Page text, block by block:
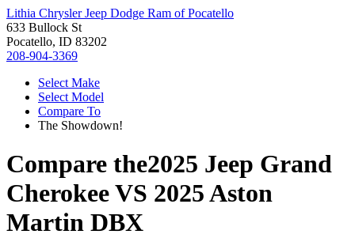
Lithia Chrysler Jeep Dodge Ram of Pocatello
633 Bullock St
Pocatello, ID 83202
208-904-3369
Select Make
Select Model
Compare To
The Showdown!
Compare the2025 Jeep Grand
CherokeeVS 2025 Aston
Martin DBX